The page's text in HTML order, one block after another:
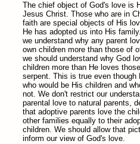
The chief object of God's love is
Jesus Christ. Those who are in
faith are special objects of His
He has adopted us into His
we understand why any parent
own children more than those of
we should understand why God
children more than He loves
serpent. This is true even though
who would be His children and
not. We don't restrict our
parental love to natural parents,
that adoptive parents love the
other families equally to their
children. We should allow that
inform our view of God's love.